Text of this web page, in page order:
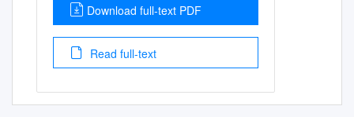
Download full-text PDF
Read full-text